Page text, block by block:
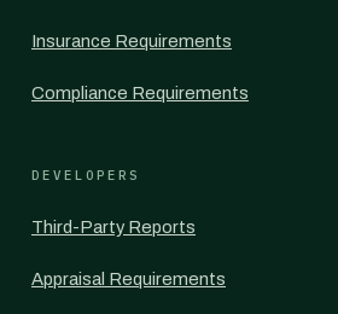
Insurance Requirements
Compliance Requirements
DEVELOPERS
Third-Party Reports
Appraisal Requirements